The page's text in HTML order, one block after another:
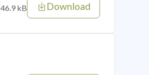
46.9 kB Download